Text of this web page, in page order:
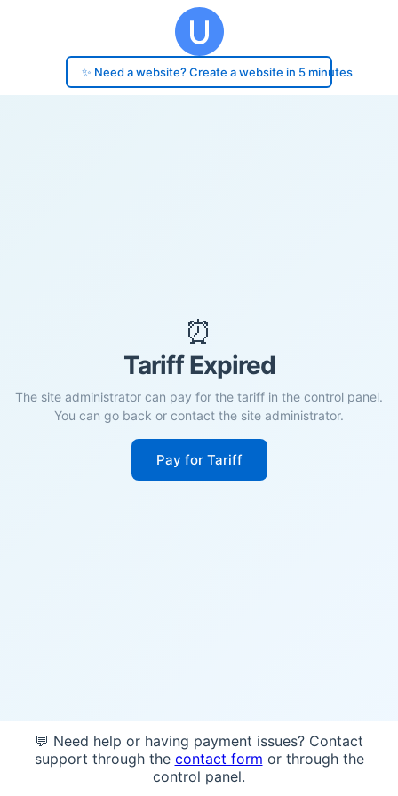
✨ Need a website? Create a website in 5 minutes
⏰
Tariff Expired
The site administrator can pay for the tariff in the control panel.
You can go back or contact the site administrator.
Pay for Tariff
💬 Need help or having payment issues? Contact
support through the contact form or through the
control panel.